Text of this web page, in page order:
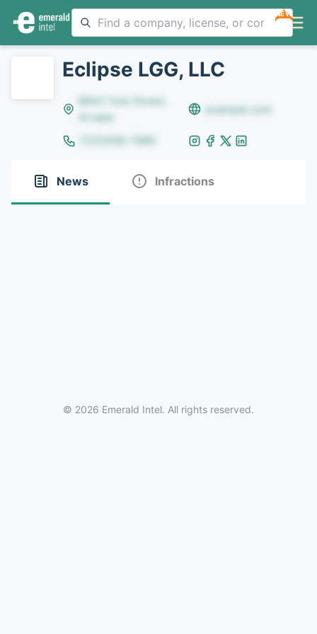
NEW
Eclipse LGG, LLC
8642 Yule Street,
Arvada
example.com
(123)456-7890
News Infractions
© 2026 Emerald Intel. All rights reserved.